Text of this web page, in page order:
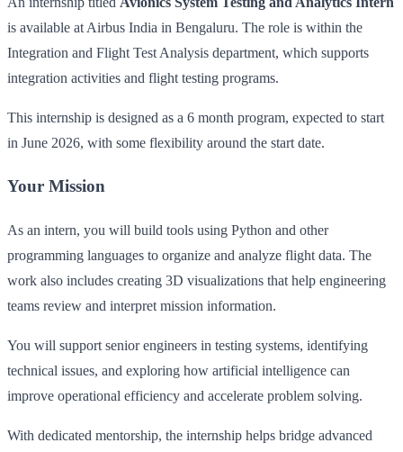
is available at Airbus India in Bengaluru. The role is within the
Integration and Flight Test Analysis department, which supports
integration activities and flight testing programs.
This internship is designed as a 6 month program, expected to start
in June 2026, with some flexibility around the start date.
Your Mission
As an intern, you will build tools using Python and other
programming languages to organize and analyze flight data. The
work also includes creating 3D visualizations that help engineering
teams review and interpret mission information.
You will support senior engineers in testing systems, identifying
technical issues, and exploring how artificial intelligence can
improve operational efficiency and accelerate problem solving.
With dedicated mentorship, the internship helps bridge advanced